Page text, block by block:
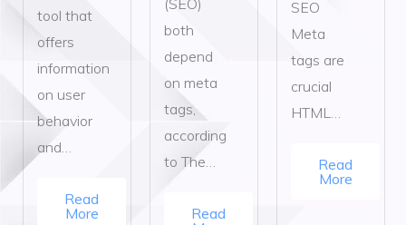
tool that
offers
information
on user
behavior
and…
Read
More
both
depend
on meta
tags,
according
to The…
Read
SEO
Meta
tags are
crucial
HTML…
Read
More